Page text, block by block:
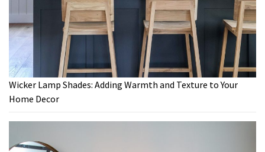
Wicker Lamp Shades: Adding Warmth and Texture to Your
Home Decor